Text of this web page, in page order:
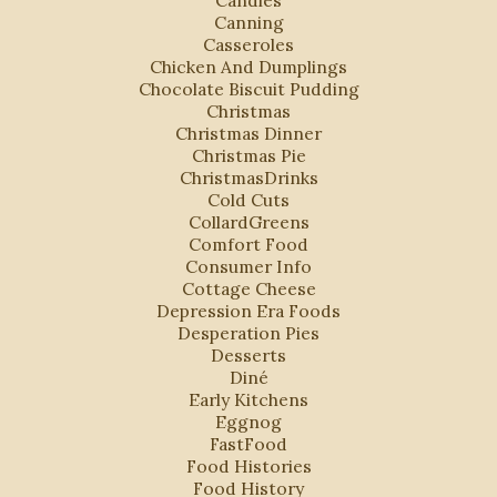
Canning
Casseroles
Chicken And Dumplings
Chocolate Biscuit Pudding
Christmas
Christmas Dinner
Christmas Pie
ChristmasDrinks
Cold Cuts
CollardGreens
Comfort Food
Consumer Info
Cottage Cheese
Depression Era Foods
Desperation Pies
Desserts
Diné
Early Kitchens
Eggnog
FastFood
Food Histories
Food History